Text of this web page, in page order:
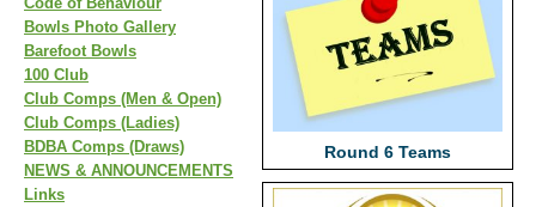
Bowls Photo Gallery
Barefoot Bowls
100 Club
Club Comps (Men & Open)
Club Comps (Ladies)
BDBA Comps (Draws)
NEWS & ANNOUNCEMENTS
Links
Round 6 Teams